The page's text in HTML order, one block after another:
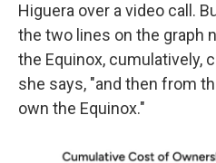
Higuera over a video call.
the two lines on the graph
the Equinox, cumulatively,
she says, "and then from
own the Equinox."